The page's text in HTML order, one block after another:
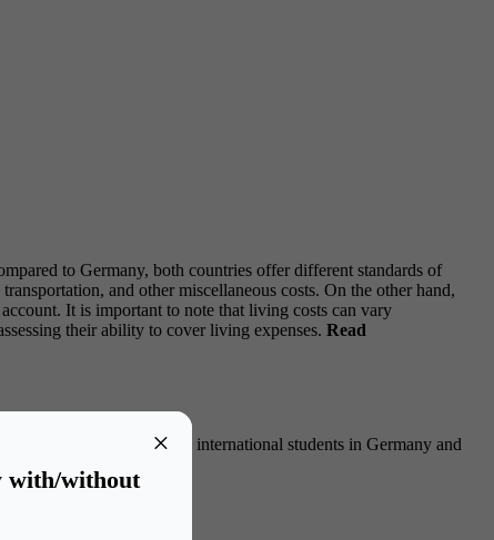
×
with/without
to Germany, both countries offer different standards of
and other miscellaneous costs. On the other hand,
It is important to note that living costs can vary
their ability to cover living expenses. Read
barriers faced by international students in Germany and